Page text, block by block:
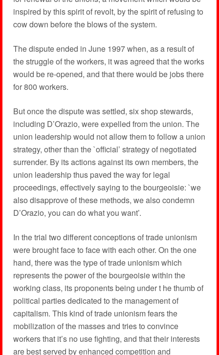
inspired by this spirit of revolt, by the spirit of refusing to
cow down before the blows of the system.
The dispute ended in June 1997 when, as a result of
the struggle of the workers, it was agreed that the works
would be re-opened, and that there would be jobs there
for 800 workers.
But once the dispute was settled, six shop stewards,
including D’Orazio, were expelled from the union. The
union leadership would not allow them to follow a union
strategy, other than the `official’ strategy of negotiated
surrender. By its actions against its own members, the
union leadership thus paved the way for legal
proceedings, effectively saying to the bourgeoisie: `we
also disapprove of these methods, we also condemn
D’Orazio, you can do what you want’.
In the trial two different conceptions of trade unionism
were brought face to face with each other. On the one
hand, there was the type of trade unionism which
represents the power of the bourgeoisie within the
working class, its proponents being under t he thumb of
political parties dedicated to the management of
capitalism. This kind of trade unionism fears the
mobilization of the masses and tries to convince
workers that it’s no use fighting, and that their interests
are best served by enhanced competition and